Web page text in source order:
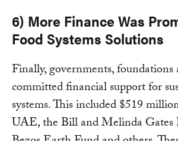
6) More Finance Was
Food Systems Solutions
Finally, governments, foundations
committed financial support for
systems. This included $519
UAE, the Bill and Melinda Gates